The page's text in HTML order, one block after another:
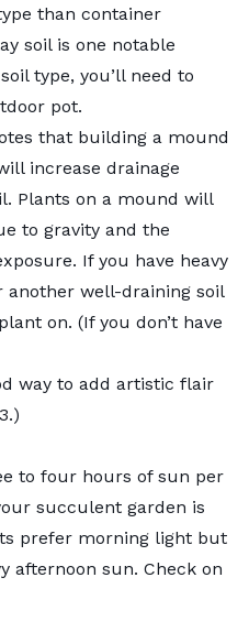
than container
soil is one notable
type, you’ll need to
pot.
that building a mound
increase drainage
Plants on a mound will
to gravity and the
If you have heavy
another well-draining soil
on. (If you don’t have
way to add artistic flair
to four hours of sun per
succulent garden is
prefer morning light but
afternoon sun. Check on